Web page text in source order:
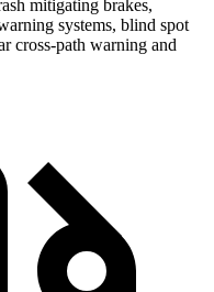
mitigating brakes,
systems, blind spot
cross-path warning and